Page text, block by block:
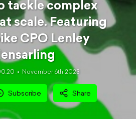
tackle complex
scale. Featuring
CPO Lenley
November 6th 2023
Subscribe Share